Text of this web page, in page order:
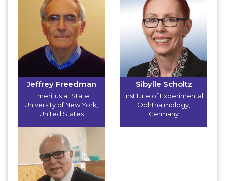
Jeffrey Freedman
Emeritus at State
University of New York
United States
Sibylle Scholtz
Institute of Experimental
Ophthalmology
Germany